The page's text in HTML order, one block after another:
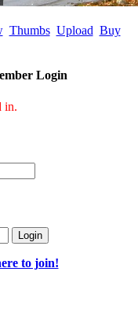
Thumbs Upload Buy
Login
in.
to join!